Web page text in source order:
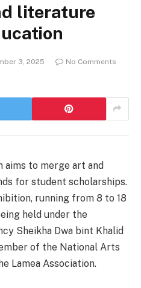
literature
3, 2025
No Comments
aims to merge art and
for student scholarships.
running from 8 to 18
held under the
Sheikha Dwa bint Khalid
of the National Arts
Lamea Association.